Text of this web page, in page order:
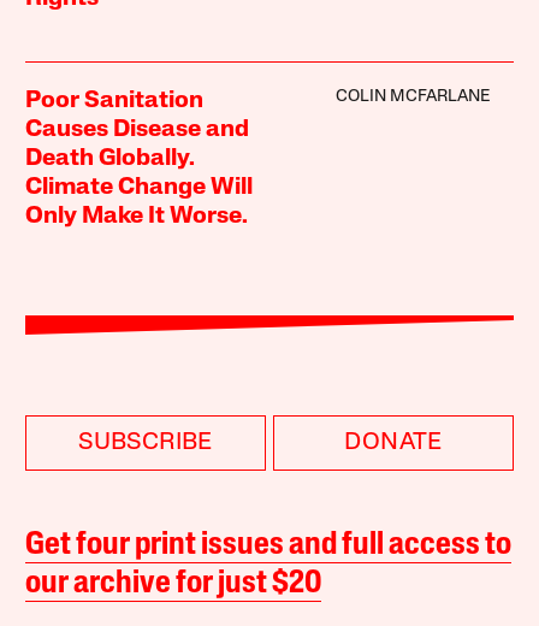
Poor Sanitation
Causes Disease and
Death Globally.
Climate Change Will
Only Make It Worse.
COLIN MCFARLANE
SUBSCRIBE DONATE
Get four print issues and full access to
our archive for just $20